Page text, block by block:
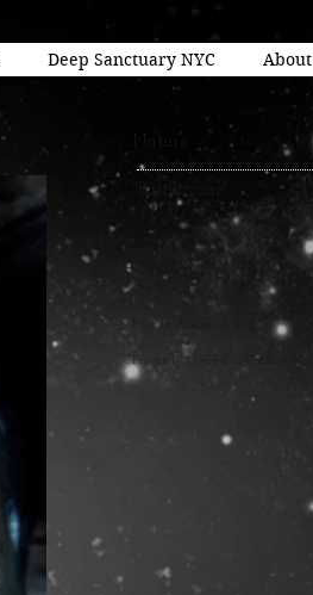
Deep Sanctuary NYC About
"Balthazaar"
Delirium
Clay, Acrylic, Makeup
7" x 4" x 2"
Born In Arkansas 2013
Privately Owned in California